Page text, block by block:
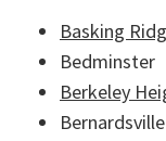
Basking
Bedminster
Berkeley
Bernardsville